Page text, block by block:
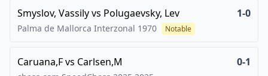
Smyslov, Vassilyvs Polugaevsky, Lev 1-0
Palma de Mallorca Interzonal 1970 Notable
Caruana,Fvs Carlsen,M 0-1